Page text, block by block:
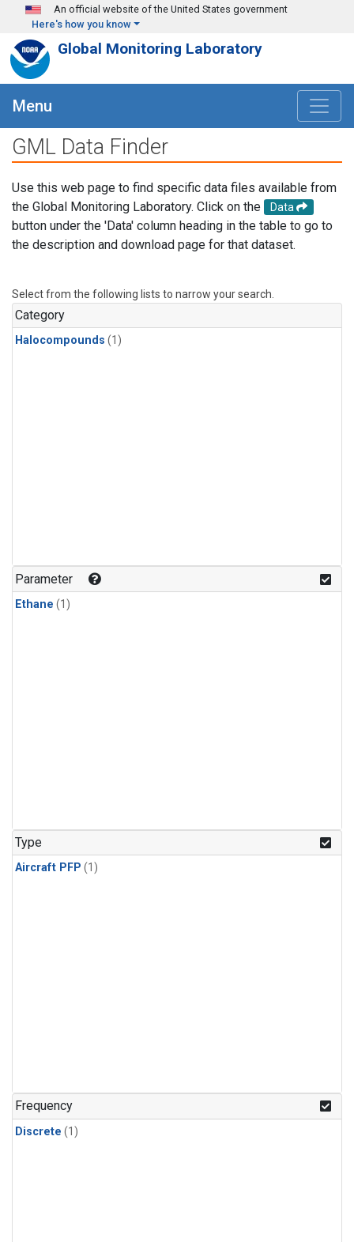
Skip to main content
An official website of the United States government
Here's how you know
Global Monitoring Laboratory
Menu
GML Data Finder
Use this web page to find specific data files available from
the Global Monitoring Laboratory. Click on the
Data
button under the 'Data' column heading in the table to go to
the description and download page for that dataset.
Select from the following lists to narrow your search.
Category
Halocompounds (1)
Parameter
Ethane (1)
Type
Aircraft PFP (1)
Frequency
Discrete (1)